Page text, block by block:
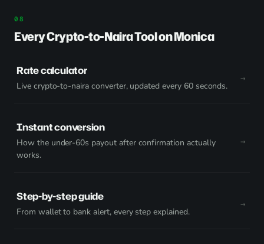
Every Crypto-to-Naira Tool on Monica
Rate calculator
Live crypto-to-naira converter, updated every 60 seconds.
Instant conversion
How the under-60s payout after confirmation actually
works.
Step-by-step guide
From wallet to bank alert, every step explained.